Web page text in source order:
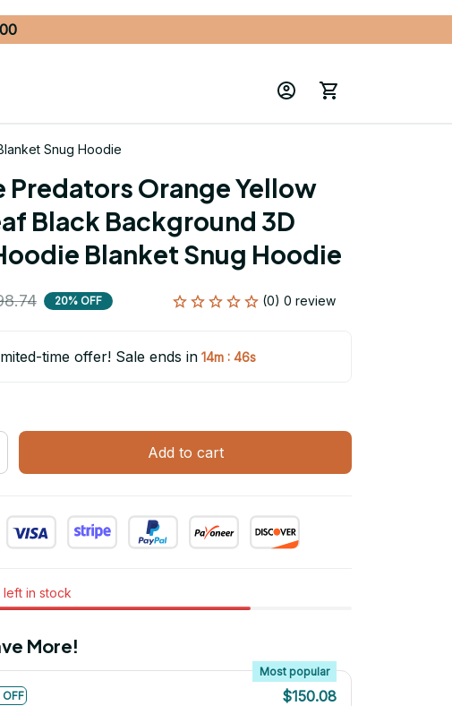
Snug Hoodie
Predators Orange Yellow
Black Background 3D
Blanket Snug Hoodie
20% OFF (0) 0 review
time offer! Sale ends in 14m : 45s
Add to cart
left in stock
More!
OFF
Most popular
$150.08